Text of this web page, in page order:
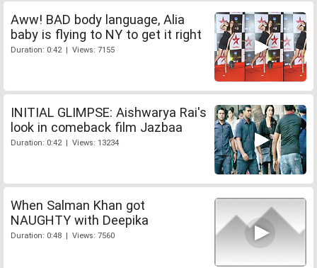
Aww! BAD body language, Alia
baby is flying to NY to get it right
Duration: 0:42 | Views: 7155
INITIAL GLIMPSE: Aishwarya Rai's
look in comeback film Jazbaa
Duration: 0:42 | Views: 13234
When Salman Khan got
NAUGHTY with Deepika
Duration: 0:48 | Views: 7560